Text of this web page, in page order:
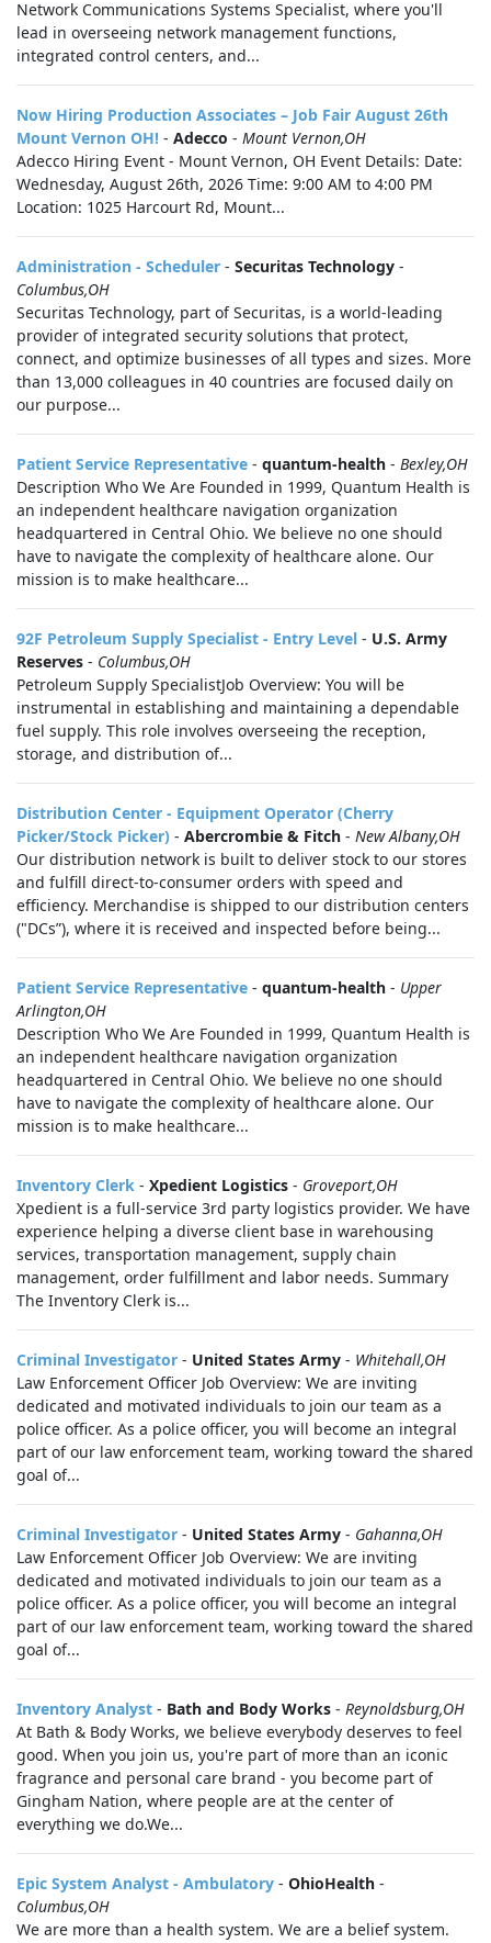
Network Communications Systems Specialist, where you'll
lead in overseeing network management functions,
integrated control centers, and...
Now Hiring Production Associates – Job Fair August 26th
Mount Vernon OH! - Adecco - Mount Vernon,OH
Adecco Hiring Event - Mount Vernon, OH Event Details: Date:
Wednesday, August 26th, 2026 Time: 9:00 AM to 4:00 PM
Location: 1025 Harcourt Rd, Mount...
Administration - Scheduler - Securitas Technology -
Columbus,OH
Securitas Technology, part of Securitas, is a world-leading
provider of integrated security solutions that protect,
connect, and optimize businesses of all types and sizes. More
than 13,000 colleagues in 40 countries are focused daily on
our purpose...
Patient Service Representative - quantum-health - Bexley,OH
Description Who We Are Founded in 1999, Quantum Health is
an independent healthcare navigation organization
headquartered in Central Ohio. We believe no one should
have to navigate the complexity of healthcare alone. Our
mission is to make healthcare...
92F Petroleum Supply Specialist - Entry Level - U.S. Army
Reserves - Columbus,OH
Petroleum Supply SpecialistJob Overview: You will be
instrumental in establishing and maintaining a dependable
fuel supply. This role involves overseeing the reception,
storage, and distribution of...
Distribution Center - Equipment Operator (Cherry
Picker/Stock Picker) - Abercrombie & Fitch - New Albany,OH
Our distribution network is built to deliver stock to our stores
and fulfill direct-to-consumer orders with speed and
efficiency. Merchandise is shipped to our distribution centers
("DCs”), where it is received and inspected before being...
Patient Service Representative - quantum-health - Upper
Arlington,OH
Description Who We Are Founded in 1999, Quantum Health is
an independent healthcare navigation organization
headquartered in Central Ohio. We believe no one should
have to navigate the complexity of healthcare alone. Our
mission is to make healthcare...
Inventory Clerk - Xpedient Logistics - Groveport,OH
Xpedient is a full-service 3rd party logistics provider. We have
experience helping a diverse client base in warehousing
services, transportation management, supply chain
management, order fulfillment and labor needs. Summary
The Inventory Clerk is...
Criminal Investigator - United States Army - Whitehall,OH
Law Enforcement Officer Job Overview: We are inviting
dedicated and motivated individuals to join our team as a
police officer. As a police officer, you will become an integral
part of our law enforcement team, working toward the shared
goal of...
Criminal Investigator - United States Army - Gahanna,OH
Law Enforcement Officer Job Overview: We are inviting
dedicated and motivated individuals to join our team as a
police officer. As a police officer, you will become an integral
part of our law enforcement team, working toward the shared
goal of...
Inventory Analyst - Bath and Body Works - Reynoldsburg,OH
At Bath & Body Works, we believe everybody deserves to feel
good. When you join us, you're part of more than an iconic
fragrance and personal care brand - you become part of
Gingham Nation, where people are at the center of
everything we do.We...
Epic System Analyst - Ambulatory - OhioHealth -
Columbus,OH
We are more than a health system. We are a belief system.